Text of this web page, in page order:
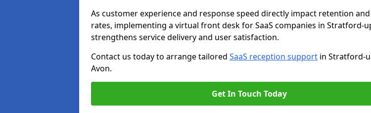
As customer experience and response speed directly impact retention
rates, implementing a virtual front desk for SaaS companies in Stratford-
strengthens service delivery and user satisfaction.
Contact us today to arrange tailored SaaS reception support in Stratford-
Avon.
Get In Touch Today